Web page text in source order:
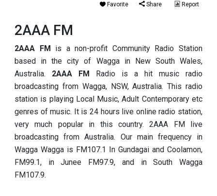
Favorite Share Report
2AAA FM
2AAA FM is a non-profit Community Radio Station
based in the city of Wagga in New South Wales,
Australia. 2AAA FM Radio is a hit music radio
broadcasting from Wagga, NSW, Australia. This radio
station is playing Local Music, Adult Contemporary etc
genres of music. It is 24 hours live online radio station,
very much popular in this country. 2AAA FM live
broadcasting from Australia. Our main frequency in
Wagga Wagga is FM107.1 In Gundagai and Coolamon,
FM99.1, in Junee FM97.9, and in South Wagga
FM107.9.